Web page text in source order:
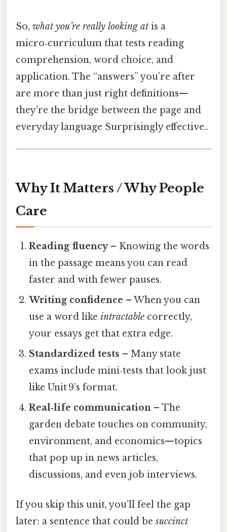
So, what you’re really looking at is a
micro‑curriculum that tests reading
comprehension, word choice, and
application. The “answers” you’re after
are more than just right definitions—
they’re the bridge between the page and
everyday language Surprisingly effective..
Why It Matters / Why People
Care
Reading fluency– Knowing the words
in the passage means you can read
faster and with fewer pauses.
Writing confidence – When you can
use a word likeintractable correctly,
your essays get that extra edge.
Standardized tests – Many state
exams include mini‑tests that look just
like Unit 9’s format.
Real‑life communication – The
garden debate touches on community,
environment, and economics—topics
that pop up in news articles,
discussions, and even job interviews.
If you skip this unit, you’ll feel the gap
later: a sentence that could besuccinct